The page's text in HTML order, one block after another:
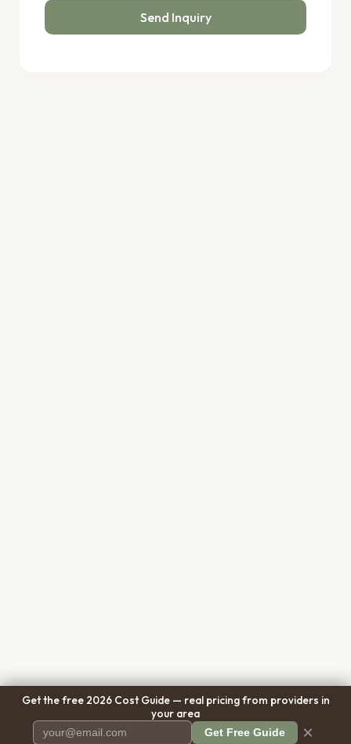
Send Inquiry
Get the free 2026 Cost Guide — real pricing from providers in
your area
Get Free Guide ×